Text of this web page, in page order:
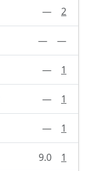
— 2
— —
— 1
— 1
— 1
9.0 1